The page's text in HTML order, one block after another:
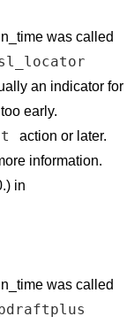
was called
an indicator for
early.
action or later.
information.
in
was called